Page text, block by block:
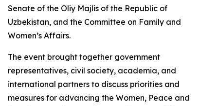
Senate of the Oliy Majlis of the Republic of
Uzbekistan, and the Committee on Family and
Women’s Affairs.
The event brought together government
representatives, civil society, academia, and
international partners to discuss priorities and
measures for advancing the Women, Peace and